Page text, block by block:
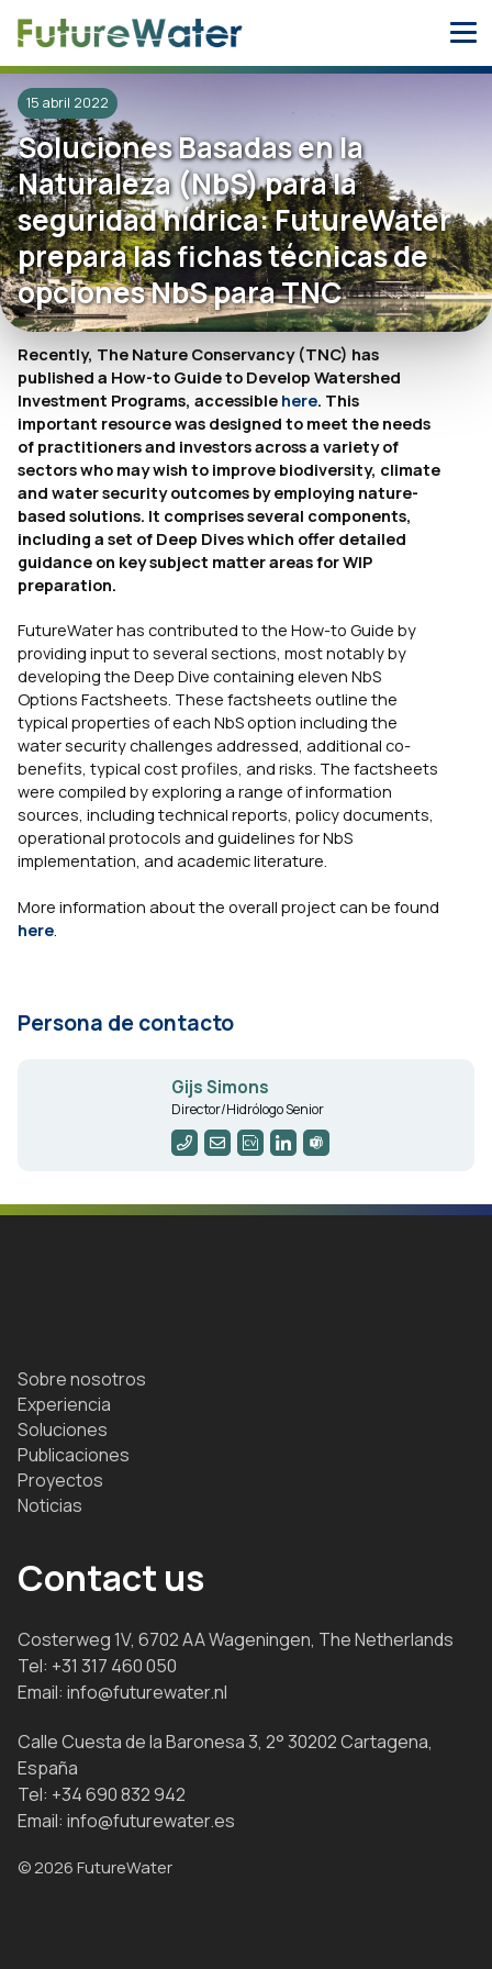
15 abril 2022
Soluciones Basadas en la
Naturaleza (NbS) para la
seguridad hídrica: FutureWater
prepara las fichas técnicas de
opciones NbS para TNC
Recently, The Nature Conservancy (TNC) has
published a How-to Guide to Develop Watershed
Investment Programs, accessible here. This
important resource was designed to meet the needs
of practitioners and investors across a variety of
sectors who may wish to improve biodiversity, climate
and water security outcomes by employing nature-
based solutions. It comprises several components,
including a set of Deep Dives which offer detailed
guidance on key subject matter areas for WIP
preparation.
FutureWater has contributed to the How-to Guide by
providing input to several sections, most notably by
developing the Deep Dive containing eleven NbS
Options Factsheets. These factsheets outline the
typical properties of each NbS option including the
water security challenges addressed, additional co-
benefits, typical cost profiles, and risks. The factsheets
were compiled by exploring a range of information
sources, including technical reports, policy documents,
operational protocols and guidelines for NbS
implementation, and academic literature.
More information about the overall project can be found
here.
Persona de contacto
Gijs Simons
Director/Hidrólogo Senior
Sobre nosotros
Experiencia
Soluciones
Publicaciones
Proyectos
Noticias
Contact us
Costerweg 1V, 6702 AA Wageningen, The Netherlands
Tel: +31 317 460 050
Email: info@futurewater.nl
Calle Cuesta de la Baronesa 3, 2° 30202 Cartagena,
España
Tel: +34 690 832 942
Email: info@futurewater.es
© 2026 FutureWater